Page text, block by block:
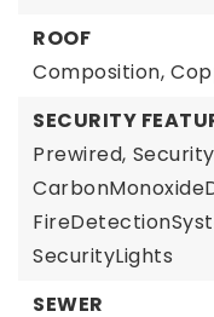
ROOF
Composition,
SECURITY
Prewired,
SecurityLights
SEWER